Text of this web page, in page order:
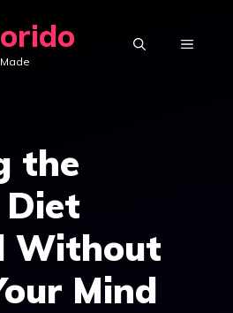
MENU
the
Without
Mind